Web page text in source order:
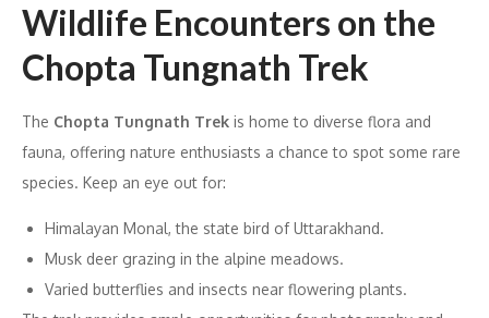
Wildlife Encounters on the
Chopta Tungnath Trek
The Chopta Tungnath Trek is home to diverse flora and
fauna, offering nature enthusiasts a chance to spot some rare
species. Keep an eye out for:
Himalayan Monal, the state bird of Uttarakhand.
Musk deer grazing in the alpine meadows.
Varied butterflies and insects near flowering plants.